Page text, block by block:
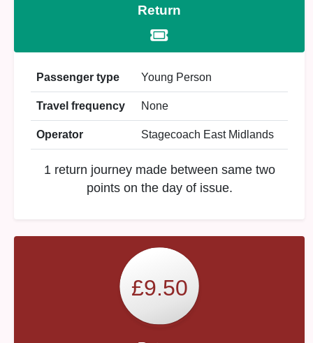
Return
Passenger type Young Person
Travel frequency None
Operator Stagecoach East Midlands
1 return journey made between same two
points on the day of issue.
£9.50